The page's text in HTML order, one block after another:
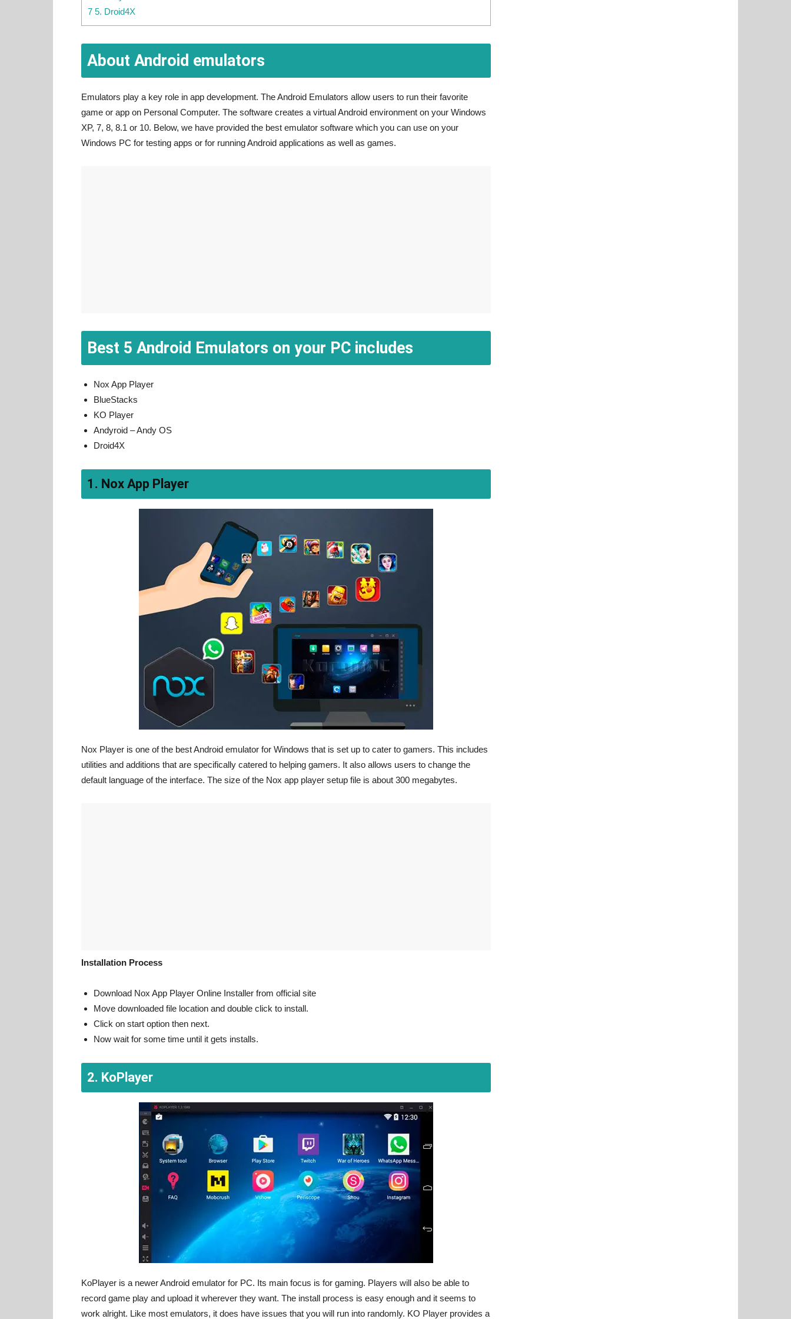
7 5. Droid4X
About Android emulators
Emulators play a key role in app development. The Android Emulators allow users to run their favorite
game or app on Personal Computer. The software creates a virtual Android environment on your Windows
XP, 7, 8, 8.1 or 10. Below, we have provided the best emulator software which you can use on your
Windows PC for testing apps or for running Android applications as well as games.
Best 5 Android Emulators on your PC includes
Nox App Player
BlueStacks
KO Player
Andyroid – Andy OS
Droid4X
1. Nox App Player
Nox Player is one of the best Android emulator for Windows that is set up to cater to gamers. This includes
utilities and additions that are specifically catered to helping gamers. It also allows users to change the
default language of the interface. The size of the Nox app player setup file is about 300 megabytes.
Installation Process
Download Nox App Player Online Installer from official site
Move downloaded file location and double click to install.
Click on start option then next.
Now wait for some time until it gets installs.
2. KoPlayer
KoPlayer is a newer Android emulator for PC. Its main focus is for gaming. Players will also be able to
record game play and upload it wherever they want. The install process is easy enough and it seems to
work alright. Like most emulators, it does have issues that you will run into randomly. KO Player provides a